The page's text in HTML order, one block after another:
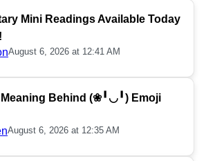
Mini Readings Available Today
August 6, 2026 at 12:41 AM
Meaning Behind (❀╹◡╹) Emoji
August 6, 2026 at 12:35 AM